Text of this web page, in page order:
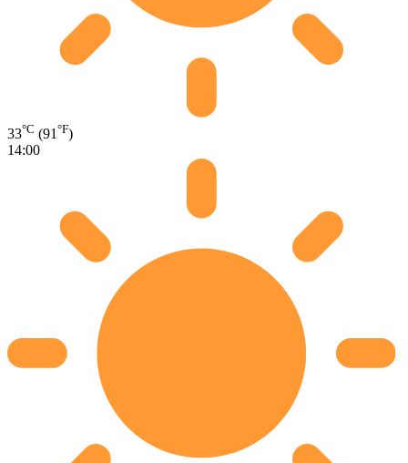
33°C (91 °F)
14:00